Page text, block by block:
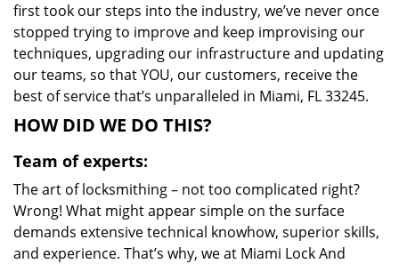
first took our steps into the industry, we’ve never once
stopped trying to improve and keep improvising our
techniques, upgrading our infrastructure and updating
our teams, so that YOU, our customers, receive the
best of service that’s unparalleled in Miami, FL 33245.
HOW DID WE DO THIS?
Team of experts:
The art of locksmithing – not too complicated right?
Wrong! What might appear simple on the surface
demands extensive technical knowhow, superior skills,
and experience. That’s why, we at Miami Lock And